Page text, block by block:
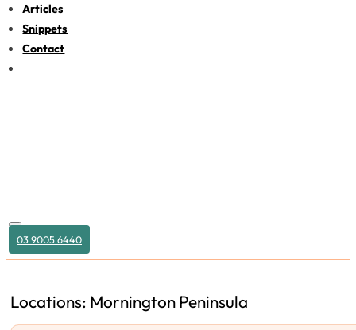
Articles
Snippets
Contact
03 9005 6440
Locations: Mornington Peninsula